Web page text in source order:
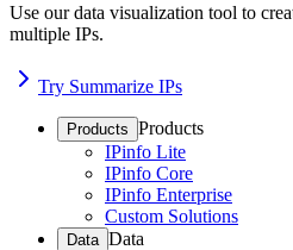
Use our data visualization tool to
multiple IPs.
Try Summarize IPs
Products Products
IPinfo Lite
IPinfo Core
IPinfo Enterprise
Custom Solutions
Data Data